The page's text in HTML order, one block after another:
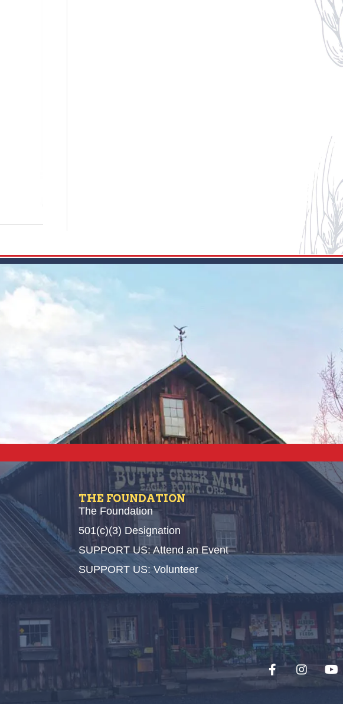
THE FOUNDATION
The Foundation
501(c)(3) Designation
SUPPORT US: Attend an Event
SUPPORT US: Volunteer